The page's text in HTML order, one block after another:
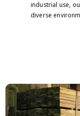
industrial use,
diverse